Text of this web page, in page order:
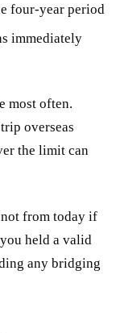
four-year period
immediately
most often.
overseas
the limit can
from today if
held a valid
any bridging